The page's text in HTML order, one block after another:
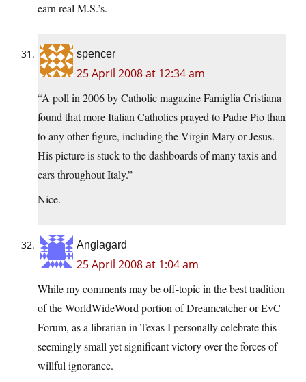
earn real M.S.’s.
spencer
25 April 2008 at 12:34 am
“A poll in 2006 by Catholic magazine Famiglia Cristiana
found that more Italian Catholics prayed to Padre Pio than
to any other figure, including the Virgin Mary or Jesus.
His picture is stuck to the dashboards of many taxis and
cars throughout Italy.”
Nice.
Anglagard
25 April 2008 at 1:04 am
While my comments may be off-topic in the best tradition
of the WorldWideWord portion of Dreamcatcher or EvC
Forum, as a librarian in Texas I personally celebrate this
seemingly small yet significant victory over the forces of
willful ignorance.